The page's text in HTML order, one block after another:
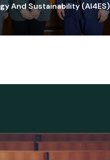
And Sustainability (AI4ES)